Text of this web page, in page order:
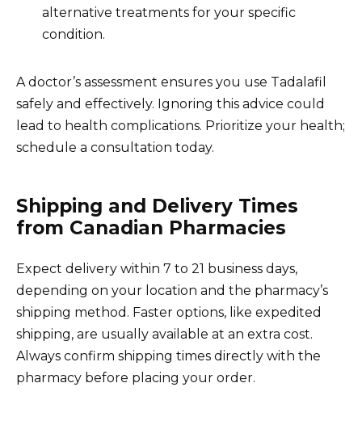
alternative treatments for your specific
condition.
A doctor’s assessment ensures you use Tadalafil
safely and effectively. Ignoring this advice could
lead to health complications. Prioritize your health;
schedule a consultation today.
Shipping and Delivery Times
from Canadian Pharmacies
Expect delivery within 7 to 21 business days,
depending on your location and the pharmacy’s
shipping method. Faster options, like expedited
shipping, are usually available at an extra cost.
Always confirm shipping times directly with the
pharmacy before placing your order.